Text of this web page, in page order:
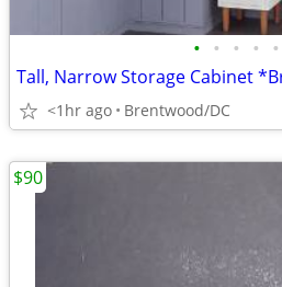
• • • • •
<1hr ago Brentwood/DC
$90